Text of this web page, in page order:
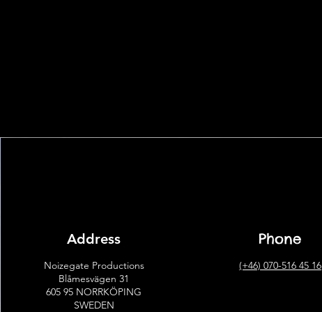
Address
Noizegate Productions
Blåmesvägen 31
605 95 NORRKÖPING
SWEDEN
Phone
(+46) 070-516 45 16